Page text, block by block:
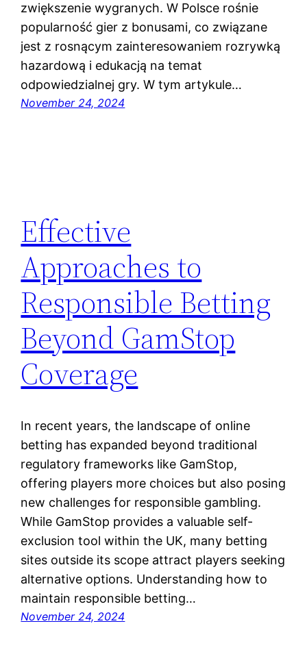
zwiększenie wygranych. W Polsce rośnie
popularność gier z bonusami, co związane
jest z rosnącym zainteresowaniem rozrywką
hazardową i edukacją na temat
odpowiedzialnej gry. W tym artykule…
November 24, 2024
Effective
Approaches to
Responsible Betting
Beyond GamStop
Coverage
In recent years, the landscape of online
betting has expanded beyond traditional
regulatory frameworks like GamStop,
offering players more choices but also posing
new challenges for responsible gambling.
While GamStop provides a valuable self-
exclusion tool within the UK, many betting
sites outside its scope attract players seeking
alternative options. Understanding how to
maintain responsible betting…
November 24, 2024